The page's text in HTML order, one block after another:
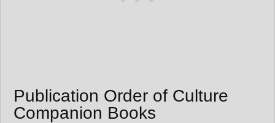
Publication Order of Culture
Companion Books